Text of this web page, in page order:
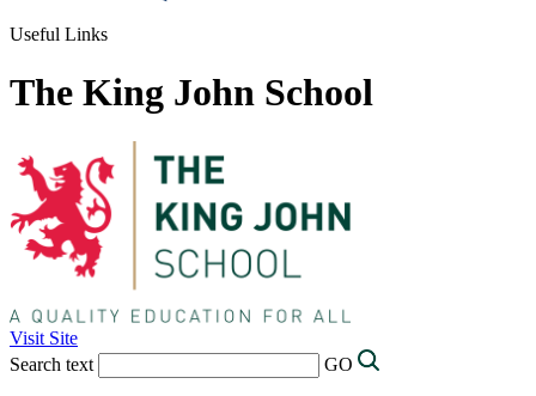
Useful Links
The King John School
Visit Site
Search text
GO